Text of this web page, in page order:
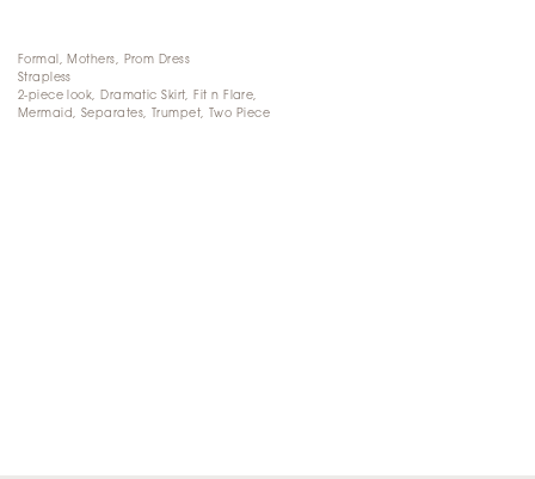
Formal, Mothers, Prom Dress
Strapless
2-piece look, Dramatic Skirt, Fit n Flare,
Mermaid, Separates, Trumpet, Two Piece